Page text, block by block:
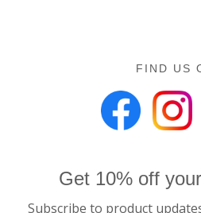
FIND US
Get 10% off
Subscribe to product